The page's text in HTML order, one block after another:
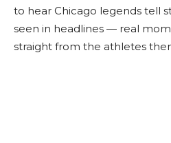
to hear Chicago legends tell
seen in headlines — real
straight from the athletes